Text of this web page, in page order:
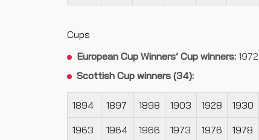
Cups
European Cup Winners’ Cup winners: 1972
Scottish Cup winners (34):
1894 1897 1898 1903 1928 1930
1963 1964 1966 1973 1976 1978